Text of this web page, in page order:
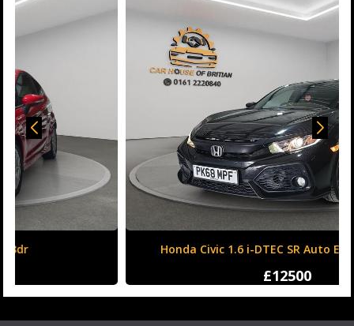
Honda Civic 1.6 i-DTEC SR Auto Euro 6 (s/s) 5dr